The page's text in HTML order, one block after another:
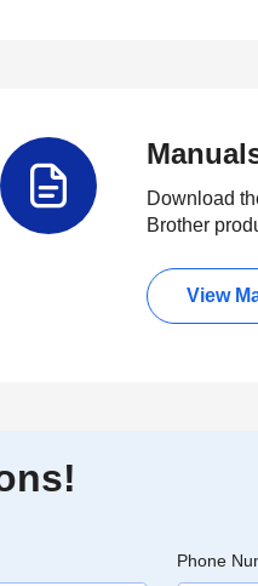
Download
Brother
View
Phone